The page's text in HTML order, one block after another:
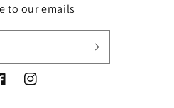
to our emails
Instagram